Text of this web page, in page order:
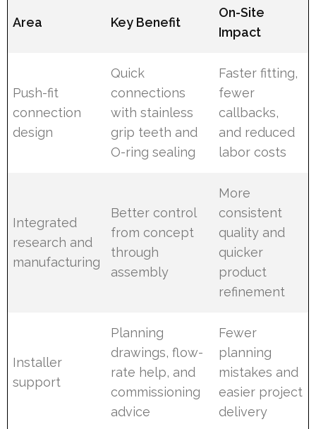
Area Key Benefit
On-Site
Impact
Push-fit
connection
design
Quick
connections
with stainless
grip teeth and
O-ring sealing
Faster fitting,
fewer
callbacks,
and reduced
labor costs
Integrated
research and
manufacturing
Better control
from concept
through
assembly
More
consistent
quality and
quicker
product
refinement
Installer
support
Planning
drawings, flow-
rate help, and
commissioning
advice
Fewer
planning
mistakes and
easier project
delivery